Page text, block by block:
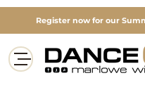
Register now for our